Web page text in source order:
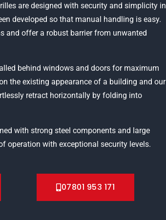
are designed with security and simplicity in
developed so that manual handling is easy.
and offer a robust barrier from unwanted
behind windows and doors for maximum
the existing appearance of a building and our
retract horizontally by folding into
with strong steel components and large
operation with exceptional security levels.
07801 953 171